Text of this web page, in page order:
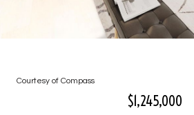
Courtesy of Compass
$1,245,000